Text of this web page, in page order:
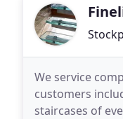
We service
customers
staircases of